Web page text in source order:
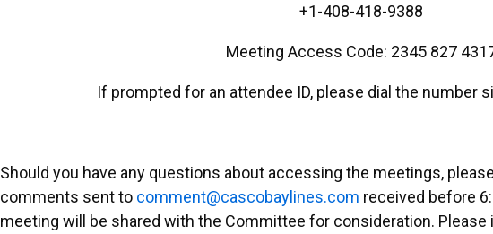
+1-408-418-9388
Meeting Access Code: 2345 827
If prompted for an attendee ID, please dial the number
Should you have any questions about accessing the meetings,
comments sent to
moc.s
enily
abocs
ac@tn
emmoc
received before
meeting will be shared with the Committee for consideration. Please